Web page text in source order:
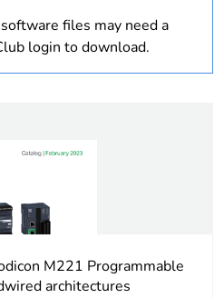
18
At least in Europe
files may need a
login to download.
M221 Programmable
architectures